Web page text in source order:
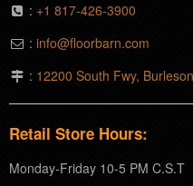
: +1 817-426-3900
: info@floorbarn.com
: 12200 South Fwy,
Retail Store Hours:
Monday-Friday 10-5 PM C.S.T